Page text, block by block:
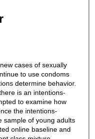
cases of sexually
to use condoms
determine behavior.
is an intentions-
to examine how
the intentions-
sample of young adults
online baseline and